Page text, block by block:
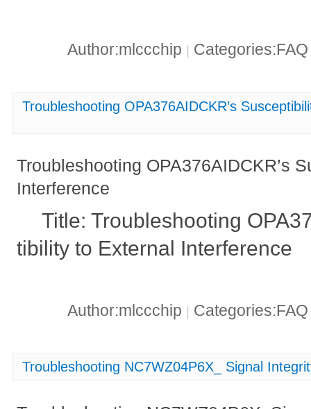
Author:mlccchip
Troubleshooting OPA376AIDCKR’s
Troubleshooting OPA376AIDCKR’s
Interference
Title: Troubleshooting
tibility to External Interference
Author:mlccchip |
Troubleshooting NC7WZ04P6X_ Signal